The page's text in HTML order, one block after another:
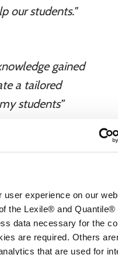
experience on our
the Lexile® and Quantile®
data necessary for the
are required. Others
that are used for
our students."
gained
a tailored
students”
in designing